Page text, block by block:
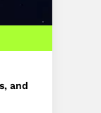
and